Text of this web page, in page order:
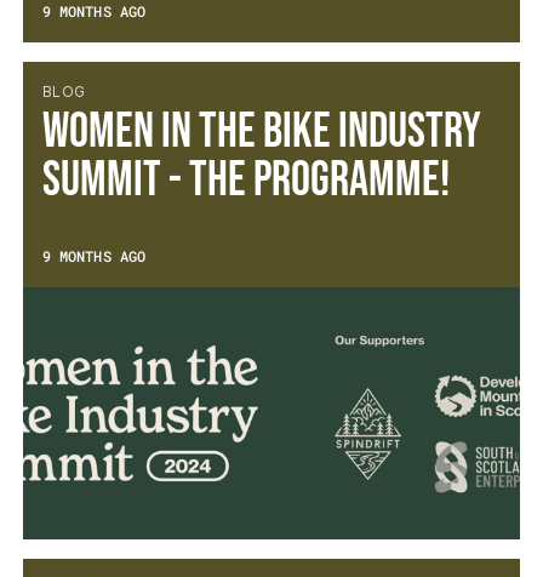
9 MONTHS AGO
BLOG
Women in the Bike Industry
Summit - The Programme!
9 MONTHS AGO